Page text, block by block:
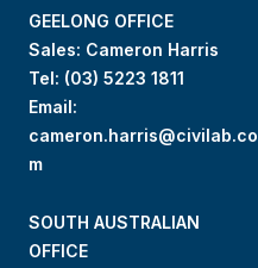
GEELONG OFFICE
Sales: Cameron Harris
Tel: (03) 5223 1811
Email:
cameron.harris@civilab.co
m
SOUTH AUSTRALIAN
OFFICE